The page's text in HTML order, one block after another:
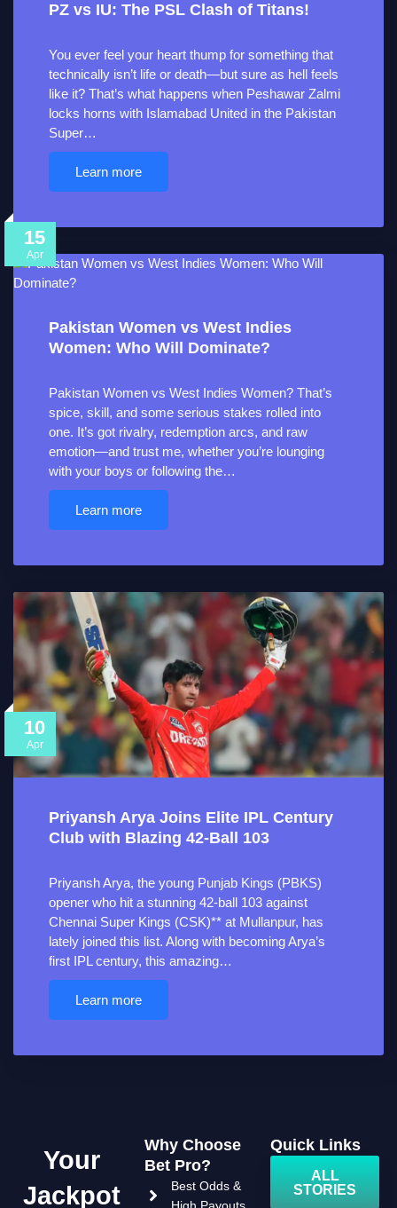
PZ vs IU: The PSL Clash of Titans!
You ever feel your heart thump for something that
technically isn’t life or death—but sure as hell feels
like it? That’s what happens when Peshawar Zalmi
locks horns with Islamabad United in the Pakistan
Super…
Learn more
15
Apr
Pakistan Women vs West Indies
Women: Who Will Dominate?
Pakistan Women vs West Indies Women? That’s
spice, skill, and some serious stakes rolled into
one. It’s got rivalry, redemption arcs, and raw
emotion—and trust me, whether you’re lounging
with your boys or following the…
Learn more
10
Apr
Priyansh Arya Joins Elite IPL Century
Club with Blazing 42-Ball 103
Priyansh Arya, the young Punjab Kings (PBKS)
opener who hit a stunning 42-ball 103 against
Chennai Super Kings (CSK)** at Mullanpur, has
lately joined this list. Along with becoming Arya’s
first IPL century, this amazing…
Learn more
Your
Jackpot
Why Choose
Bet Pro?
Best Odds &
Quick Links
ALL
STORIES